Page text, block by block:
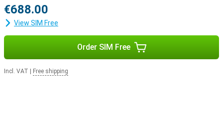
€688.00
View SIM Free
Order SIM Free
Incl. VAT Free shipping